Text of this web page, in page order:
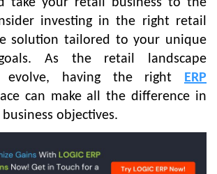
investing in the right retail
solution tailored to your unique
As the retail landscape
evolve, having the right
ERP
can make all the difference in
objectives.